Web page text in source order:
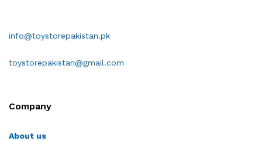
info@toystorepakistan.pk
toystorepakistan@gmail.com
Company
About us